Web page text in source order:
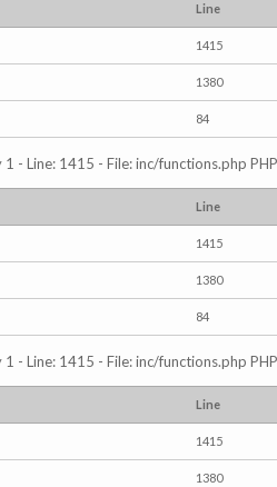
Line
1415
1380
84
- Line: 1415 - File: inc/functions.php
Line
1415
1380
84
- Line: 1415 - File: inc/functions.php
Line
1415
1380